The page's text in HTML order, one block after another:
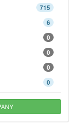
715
6
0
0
0
0